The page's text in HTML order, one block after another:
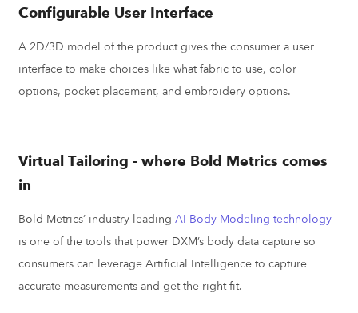
Configurable User Interface
A 2D/3D model of the product gives the consumer a user
interface to make choices like what fabric to use, color
options, pocket placement, and embroidery options.
Virtual Tailoring - where Bold Metrics comes
in
Bold Metrics’ industry-leading AI Body Modeling technology
is one of the tools that power DXM’s body data capture so
consumers can leverage Artificial Intelligence to capture
accurate measurements and get the right fit.